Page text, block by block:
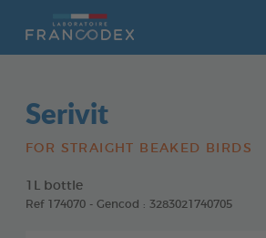
Serivit
FOR STRAIGHT BEAKED BIRDS
1L bottle
Ref 174070 - Gencod : 3283021740705